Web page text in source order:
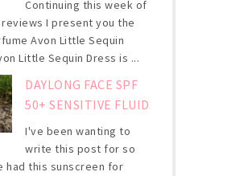
Continuing this week of
I present you the
Avon Little Sequin
Little Sequin Dress is ...
DAYLONG FACE SPF
50+ SENSITIVE FLUID
I've been wanting to
write this post for so
had this sunscreen for